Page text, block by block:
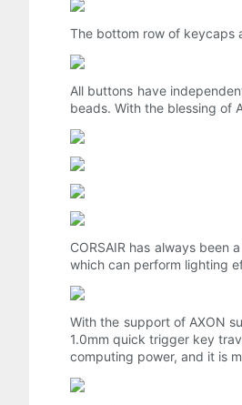
The bottom row of keycaps
All buttons have
beads. With the blessing of
CORSAIR has always been
which can perform lighting
With the support of AXON
1.0mm quick trigger key
computing power, and it is